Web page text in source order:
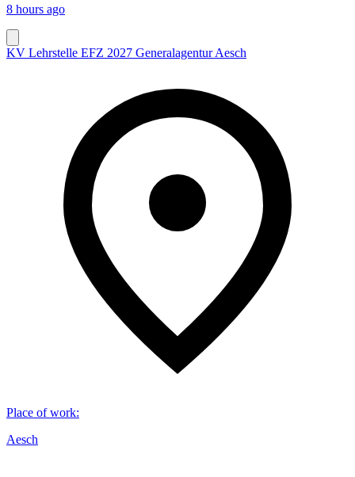
8 hours ago
KV Lehrstelle EFZ 2027 Generalagentur Aesch
Place of work:
Aesch